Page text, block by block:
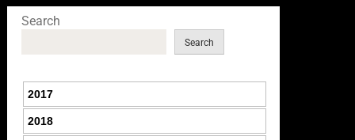
Search
Search
2017
2018